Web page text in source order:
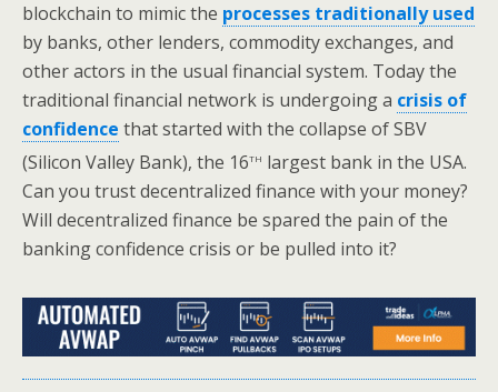
blockchain to mimic the processes traditionally used
by banks, other lenders, commodity exchanges, and
other actors in the usual financial system. Today the
traditional financial network is undergoing a crisis of
confidence that started with the collapse of SBV
(Silicon Valley Bank), the 16th largest bank in the USA.
Can you trust decentralized finance with your money?
Will decentralized finance be spared the pain of the
banking confidence crisis or be pulled into it?